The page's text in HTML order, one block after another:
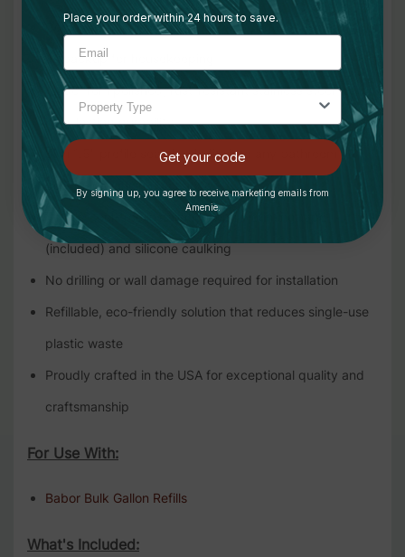
Comes with four 9oz bottles: two for guest use and two
as backup for housekeeping
Made from polished, rust-resistant stainless steel for
long-lasting durability
Slim 1.5" profile seamlessly fits into any bathroom
design, enhancing aesthetics
Simple, tool-free installation with mounting tape
(included) and silicone caulking
No drilling or wall damage required for installation
Refillable, eco-friendly solution that reduces single-use
plastic waste
Proudly crafted in the USA for exceptional quality and
craftsmanship
For Use With:
Babor Bulk Gallon Refills
What's Included:
Place your order within 24 hours to save.
Get your code
By signing up, you agree to receive marketing emails from
Amenie.